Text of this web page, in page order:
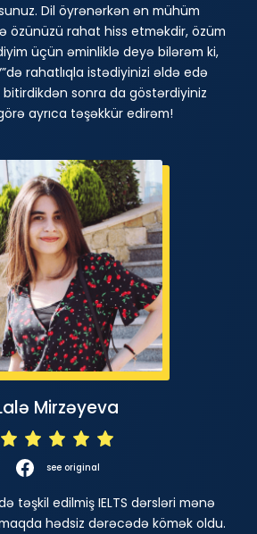
Dil öyrənərkən ən mühüm
özünüzü rahat hiss etməkdir, özüm
üçün əminliklə deyə bilərəm ki,
rahatlıqla istədiyinizi əldə edə
bitirdikdən sonra da göstərdiyiniz
ayrıca təşəkkür edirəm!
Mirzəyeva
see original
təşkil edilmiş IELTS dərsləri mənə
hədsiz dərəcədə kömək oldu.